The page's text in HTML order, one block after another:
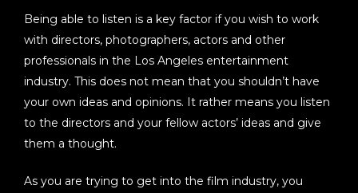
Being able to listen is a key factor if you wish to work
with directors, photographers, actors and other
professionals in the Los Angeles entertainment
industry. This does not mean that you shouldn’t have
your own ideas and opinions. It rather means you listen
to the directors and your fellow actors’ ideas and give
them a thought.
As you are trying to get into the film industry, you